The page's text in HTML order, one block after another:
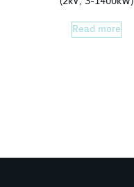
Read more